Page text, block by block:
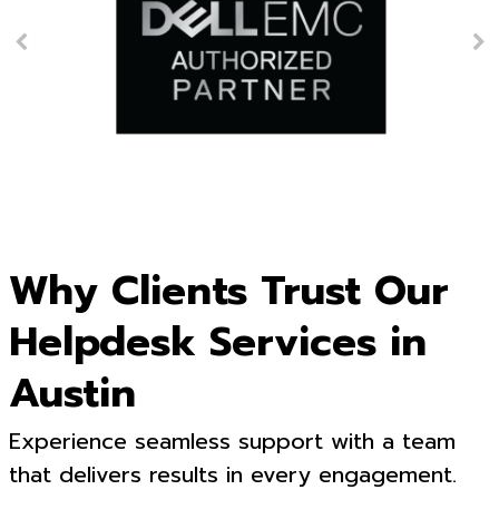
Why Clients Trust Our
Helpdesk Services in
Austin
Experience seamless support with a team
that delivers results in every engagement.